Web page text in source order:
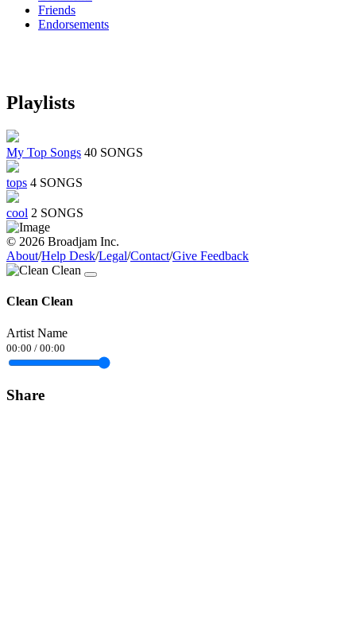
Friends
Endorsements
Playlists
My Top Songs 40 SONGS
tops 4 SONGS
cool 2 SONGS
© 2026 Broadjam Inc.
About/Help Desk/Legal/Contact/Give Feedback
Clean Clean
Artist Name
00:00 / 00:00
Share